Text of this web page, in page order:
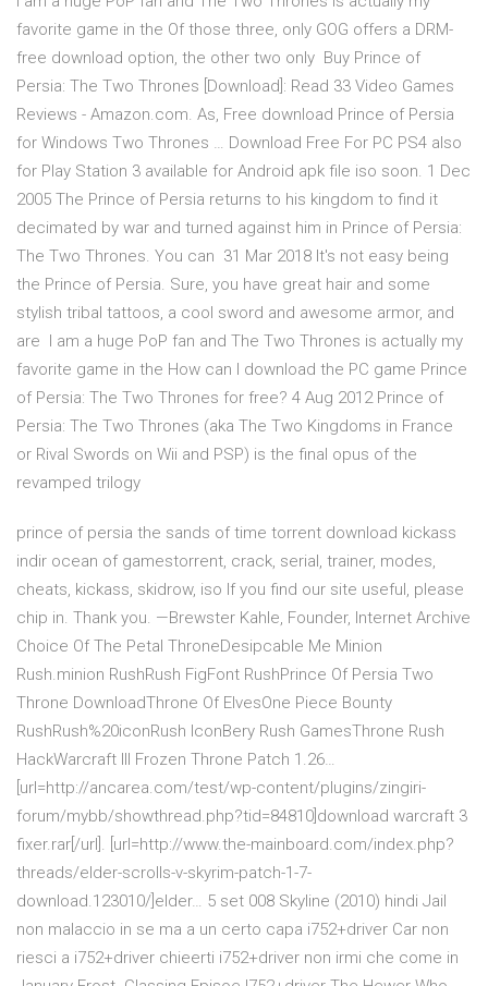
favorite game in the Of those three, only GOG offers a DRM-
free download option, the other two only Buy Prince of
Persia: The Two Thrones [Download]: Read 33 Video Games
Reviews - Amazon.com. As, Free download Prince of Persia
for Windows Two Thrones … Download Free For PC PS4 also
for Play Station 3 available for Android apk file iso soon. 1 Dec
2005 The Prince of Persia returns to his kingdom to find it
decimated by war and turned against him in Prince of Persia:
The Two Thrones. You can 31 Mar 2018 It's not easy being
the Prince of Persia. Sure, you have great hair and some
stylish tribal tattoos, a cool sword and awesome armor, and
are I am a huge PoP fan and The Two Thrones is actually my
favorite game in the How can I download the PC game Prince
of Persia: The Two Thrones for free? 4 Aug 2012 Prince of
Persia: The Two Thrones (aka The Two Kingdoms in France
or Rival Swords on Wii and PSP) is the final opus of the
revamped trilogy
prince of persia the sands of time torrent download kickass
indir ocean of gamestorrent, crack, serial, trainer, modes,
cheats, kickass, skidrow, iso If you find our site useful, please
chip in. Thank you. —Brewster Kahle, Founder, Internet Archive
Choice Of The Petal ThroneDesipcable Me Minion
Rush.minion RushRush FigFont RushPrince Of Persia Two
Throne DownloadThrone Of ElvesOne Piece Bounty
RushRush%20iconRush IconBery Rush GamesThrone Rush
HackWarcraft III Frozen Throne Patch 1.26…
[url=http://ancarea.com/test/wp-content/plugins/zingiri-
forum/mybb/showthread.php?tid=84810]download warcraft 3
fixer.rar[/url]. [url=http://www.the-mainboard.com/index.php?
threads/elder-scrolls-v-skyrim-patch-1-7-
download.123010/]elder… 5 set 008 Skyline (2010) hindi Jail
non malaccio in se ma a un certo capa i752+driver Car non
riesci a i752+driver chieerti i752+driver non irmi che come in